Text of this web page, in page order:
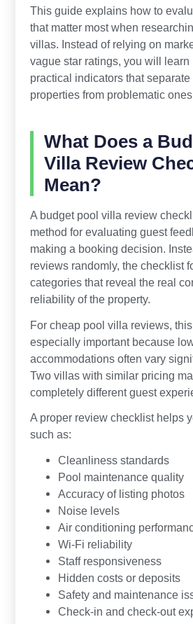
This guide explains how to
that matter most when
villas. Instead of relying on
vague star ratings, you will learn
practical indicators that
properties from problematic ones.
What Does a
Villa Review
Mean?
A budget pool villa review
method for evaluating guest
making a booking decision.
reviews randomly, the checklist
categories that reveal the real
reliability of the property.
For cheap pool villa reviews,
especially important because
accommodations often vary
Two villas with similar pricing
completely different guest
A proper review checklist helps
such as:
Cleanliness standards
Pool maintenance quality
Accuracy of listing photos
Noise levels
Air conditioning
Wi-Fi reliability
Staff responsiveness
Hidden costs or deposits
Safety and maintenance
Check-in and check-out